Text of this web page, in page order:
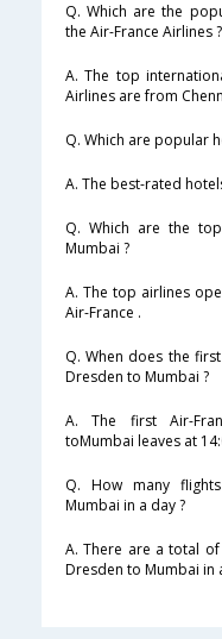
Q. Which are the
the Air-France Airlines ?
A. The top
Airlines are from
Q. Which are popular
A. The best-rated
Q. Which are the
Mumbai ?
A. The top airlines
Air-France .
Q. When does the
Dresden to Mumbai ?
A. The first Air-
toMumbai leaves at
Q. How many
Mumbai in a day ?
A. There are a total
Dresden to Mumbai in